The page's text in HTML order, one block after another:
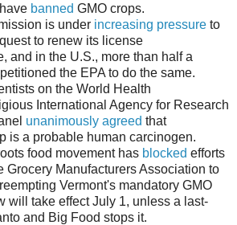
banned GMO crops.
is under increasing pressure to
to renew its license
and in the U.S., more than half a
the EPA to do the same.
on the World Health
International Agency for Research
unanimously agreed that
is a probable human carcinogen.
food movement has blocked efforts
Grocery Manufacturers Association to
Vermont's mandatory GMO
will take effect July 1, unless a last-
and Big Food stops it.